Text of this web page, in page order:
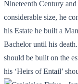
Nineteenth Century
considerable size, he
his Estate he built a
Bachelor until his
should be built on the
his ‘Heirs of Entail’